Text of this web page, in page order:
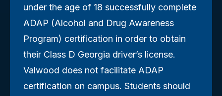
under the age of 18 successfully complete
ADAP (Alcohol and Drug Awareness
Program) certification in order to obtain
their Class D Georgia driver’s license.
Valwood does not facilitate ADAP
certification on campus. Students should